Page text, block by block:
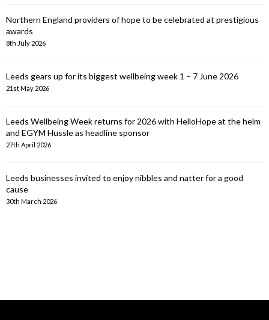
Northern England providers of hope to be celebrated at prestigious
awards
8th July 2026
Leeds gears up for its biggest wellbeing week 1 – 7 June 2026
21st May 2026
Leeds Wellbeing Week returns for 2026 with HelloHope at the helm
and EGYM Hussle as headline sponsor
27th April 2026
Leeds businesses invited to enjoy nibbles and natter for a good
cause
30th March 2026